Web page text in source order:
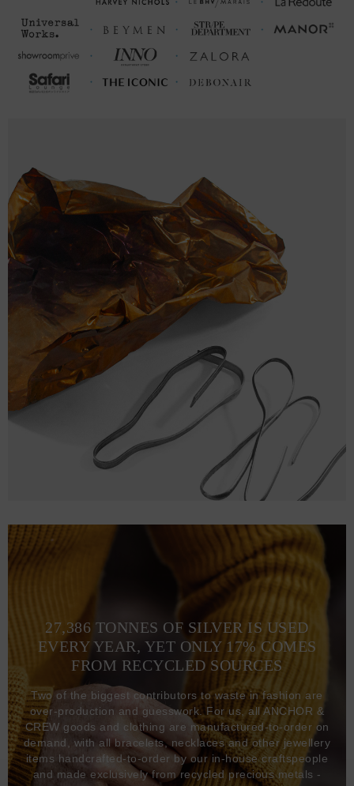
27,386 TONNES OF SILVER IS USED
EVERY YEAR, YET ONLY 17% COMES
FROM RECYCLED SOURCES
Two of the biggest contributors to waste in fashion are
over-production and guesswork. For us, all ANCHOR &
CREW goods and clothing are manufactured-to-order on
demand, with all bracelets, necklaces and other jewellery
items handcrafted-to-order by our in-house craftspeople
and made exclusively from recycled precious metals -